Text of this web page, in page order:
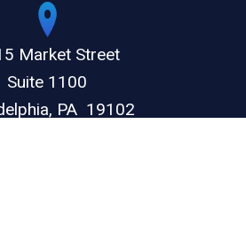
Market Street
Suite 1100
PA 19102